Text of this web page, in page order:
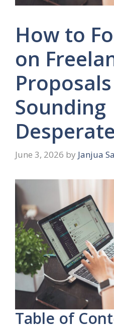
How to
on
Sounding
Desperate
June 3, 2026 by Janjua
Table of